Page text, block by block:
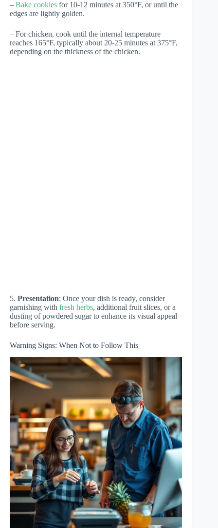
– Bake cookies for 10-12 minutes at 350°F, or until the
edges are lightly golden.
– For chicken, cook until the internal temperature
reaches 165°F, typically about 20-25 minutes at 375°F,
depending on the thickness of the chicken.
5. Presentation: Once your dish is ready, consider
garnishing with fresh herbs, additional fruit slices, or a
dusting of powdered sugar to enhance its visual appeal
before serving.
Warning Signs: When Not to Follow This